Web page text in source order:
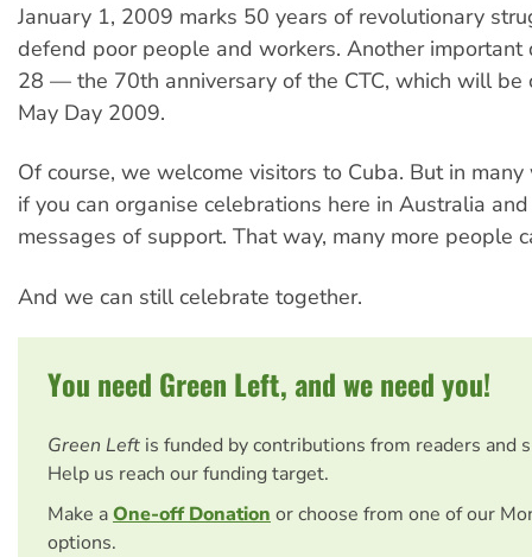
January 1, 2009 marks 50 years of revolutionary
defend poor people and workers. Another important
28 — the 70th anniversary of the CTC, which will be
May Day 2009.
Of course, we welcome visitors to Cuba. But in
if you can organise celebrations here in Australia
messages of support. That way, many more people
And we can still celebrate together.
You need Green Left, and we need you!
Green Left is funded by contributions from readers and
Help us reach our funding target.
Make aOne-off Donation or choose from one of our
options.